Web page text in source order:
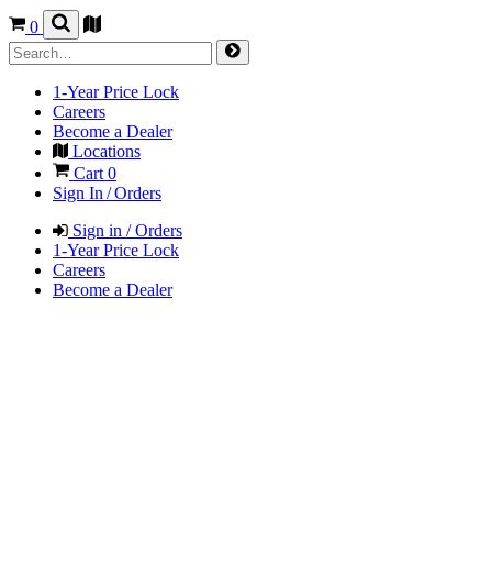
0
1-Year Price Lock
Careers
Become a Dealer
Locations
Cart 0
Sign In / Orders
Sign in / Orders
1-Year Price Lock
Careers
Become a Dealer